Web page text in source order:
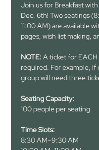
Join us for Breakfast with
Dec. 6th! Two seatings
11:00 AM) are available
pages, wish list making,
NOTE: A ticket for
required. For example, if
group will need three
Seating Capacity:
100 people per seating
Time Slots:
8:30 AM–9:30 AM